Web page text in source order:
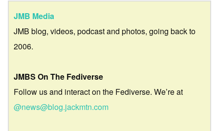
JMB Media
JMB blog, videos, podcast and photos, going back to
2006.
JMBS On The Fediverse
Follow us and interact on the Fediverse. We’re at
@news@blog.jackmtn.com